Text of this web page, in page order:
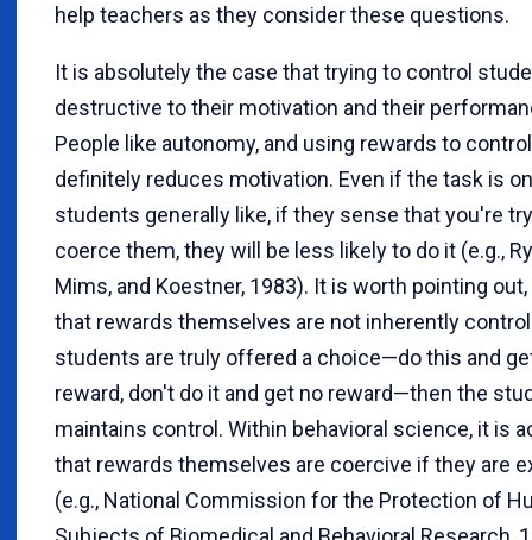
help teachers as they consider these questions.
It is absolutely the case that trying to control
destructive to their motivation and their
People like autonomy, and using rewards to
definitely reduces motivation. Even if the task is
students generally like, if they sense that you're
coerce them, they will be less likely to do it (e.g.,
Mims, and Koestner, 1983). It is worth pointing
that rewards themselves are not inherently
students are truly offered a choice—do this and
reward, don't do it and get no reward—then the
maintains control. Within behavioral science, it is
that rewards themselves are coercive if they are
(e.g., National Commission for the Protection of